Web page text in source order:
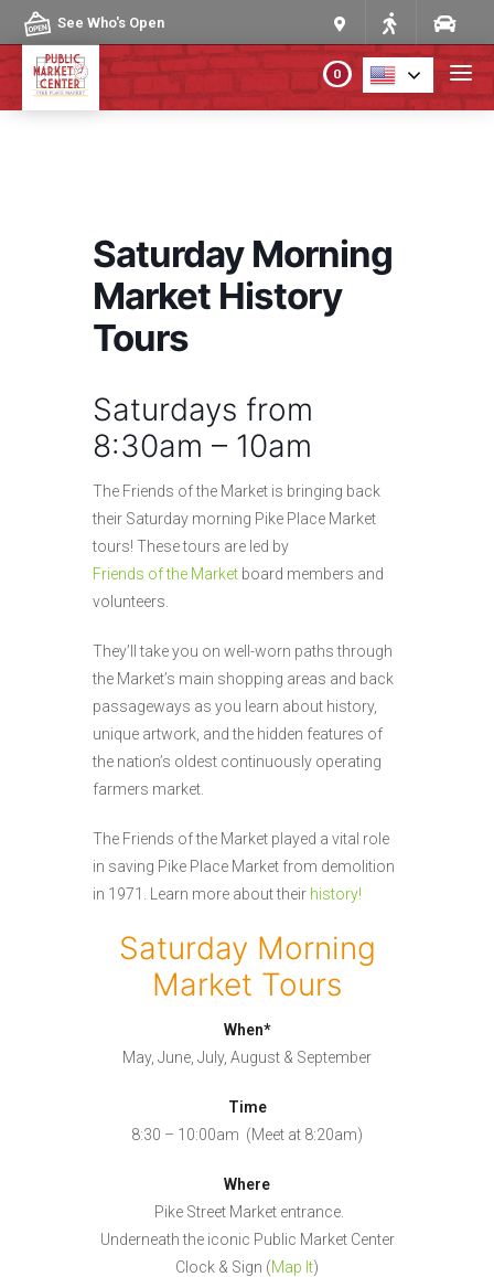
Skip to content
See Who's Open
PROGRAMS & EVENTS
DIRECTORY
MARKET MAP
0
Saturday Morning
Market History
Tours
Saturdays from
8:30am – 10am
The Friends of the Market is bringing back
their Saturday morning Pike Place Market
tours! These tours are led by
Friends of the Market board members and
volunteers.
They’ll take you on well-worn paths through
the Market’s main shopping areas and back
passageways as you learn about history,
unique artwork, and the hidden features of
the nation’s oldest continuously operating
farmers market.
The Friends of the Market played a vital role
in saving Pike Place Market from demolition
in 1971. Learn more about their history!
Saturday Morning
Market Tours
When*
May, June, July, August & September
Time
8:30 – 10:00am (Meet at 8:20am)
Where
Pike Street Market entrance.
Underneath the iconic Public Market Center
Clock & Sign (Map It)